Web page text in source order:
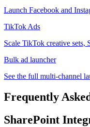
Launch Facebook and
TikTok Ads
Scale TikTok creative sets,
Bulk ad launcher
See the full multi-channel
Frequently
SharePoint